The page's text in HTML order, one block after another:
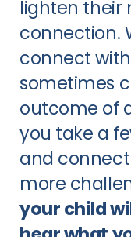
lighten their
connection.
connect
sometimes
outcome of
you take a
and
more
your child